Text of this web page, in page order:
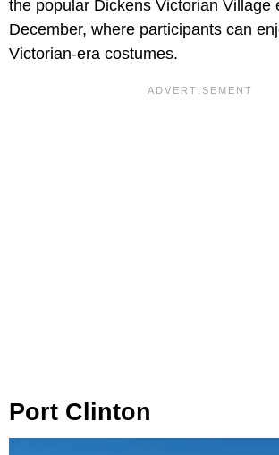
the popular Dickens Victorian Village
December, where participants can
Victorian-era costumes.
Port Clinton